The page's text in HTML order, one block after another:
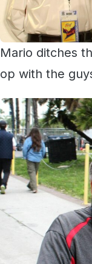
Mario ditches
op with the